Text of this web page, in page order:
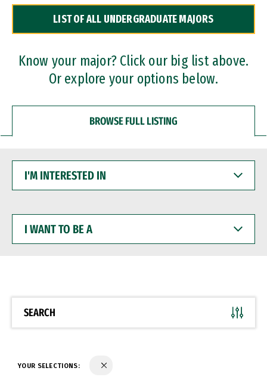
Dual Degree Programs
Professional Certificates
LIST OF ALL UNDERGRADUATE MAJORS
Know your major? Click our big list above.
Or explore your options below.
BROWSE FULL LISTING
INTERESTED
WANT
BE
SEARCH
YOUR SELECTIONS: